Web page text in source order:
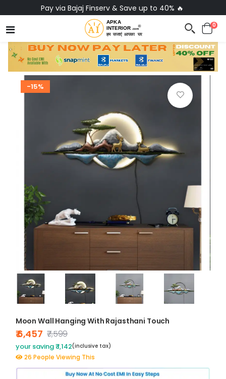
Pay via Bajaj Finserv & Save up to 40% 🔥
0
-15%
Moon Wall Hanging With Rajasthani Touch
₹ 6,457 ₹7,599
your saving ₹ 1,142(inclusive tax)
26 People Viewing This